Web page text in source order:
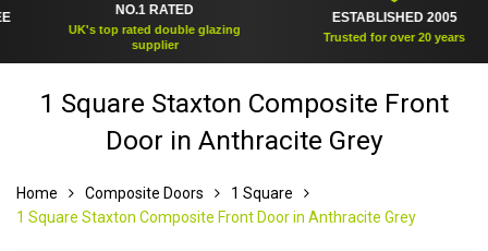
NO.1 RATED
UK's top rated double glazing
supplier
ESTABLISHED 2005
Trusted for over 20 years
1 Square Staxton Composite Front
Door in Anthracite Grey
Home Composite Doors
1 Square
1 Square Staxton Composite Front Door in Anthracite Grey